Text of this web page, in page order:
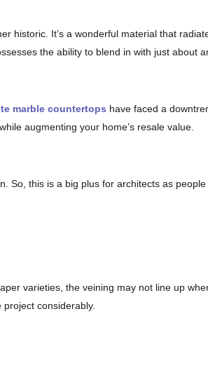
historic. It’s a wonderful material that
the ability to blend in with just about
marble countertops have faced a
augmenting your home’s resale value.
So, this is a big plus for architects as
varieties, the veining may not line up
considerably.